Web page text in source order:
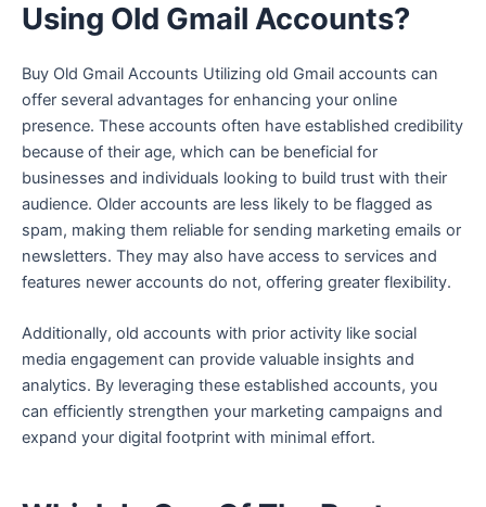
Using Old Gmail Accounts?
Buy Old Gmail Accounts Utilizing old Gmail accounts can
offer several advantages for enhancing your online
presence. These accounts often have established credibility
because of their age, which can be beneficial for
businesses and individuals looking to build trust with their
audience. Older accounts are less likely to be flagged as
spam, making them reliable for sending marketing emails or
newsletters. They may also have access to services and
features newer accounts do not, offering greater flexibility.
Additionally, old accounts with prior activity like social
media engagement can provide valuable insights and
analytics. By leveraging these established accounts, you
can efficiently strengthen your marketing campaigns and
expand your digital footprint with minimal effort.